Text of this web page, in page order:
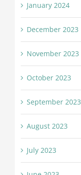
January 2024
December 2023
November 2023
October 2023
September 2023
August 2023
July 2023